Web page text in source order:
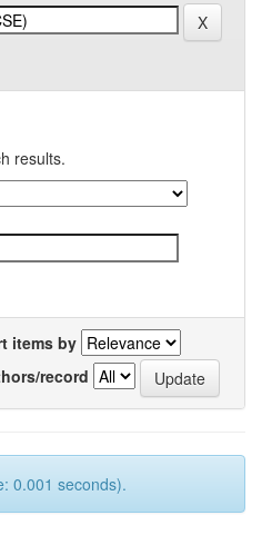
results.
items by
record
0.001 seconds).